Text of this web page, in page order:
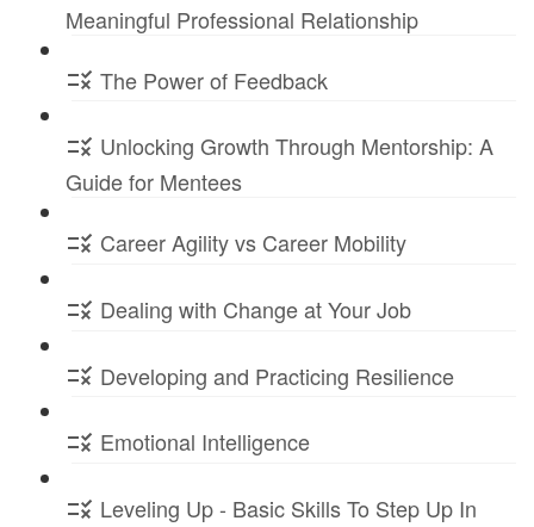
Meaningful Professional Relationship
The Power of Feedback
Unlocking Growth Through Mentorship: A
Guide for Mentees
Career Agility vs Career Mobility
Dealing with Change at Your Job
Developing and Practicing Resilience
Emotional Intelligence
Leveling Up - Basic Skills To Step Up In